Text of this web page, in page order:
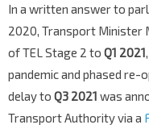
In a written answer to
2020, Transport Minister
of TEL Stage 2 to Q1 2021
pandemic and phased re-
delay to Q3 2021 was
Transport Authority via a